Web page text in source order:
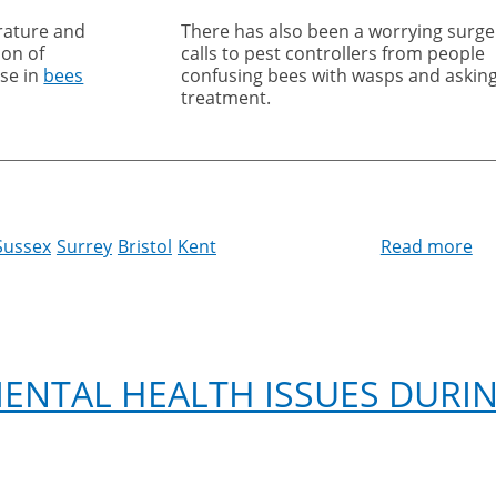
and
of
in bees
There has also been a worrying
calls to pest controllers from people
confusing bees with wasps and
treatment.
Surrey Bristol Kent
Read more
–
HEALTH ISSUES